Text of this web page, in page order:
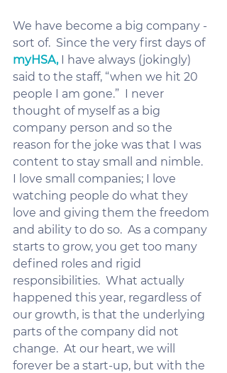
We have become a big company -
sort of.  Since the very first days of
myHSA, I have always (jokingly)
said to the staff, “when we hit 20
people I am gone.”  I never
thought of myself as a big
company person and so the
reason for the joke was that I was
content to stay small and nimble.
I love small companies; I love
watching people do what they
love and giving them the freedom
and ability to do so.  As a company
starts to grow, you get too many
defined roles and rigid
responsibilities.  What actually
happened this year, regardless of
our growth, is that the underlying
parts of the company did not
change.  At our heart, we will
forever be a start-up, but with the